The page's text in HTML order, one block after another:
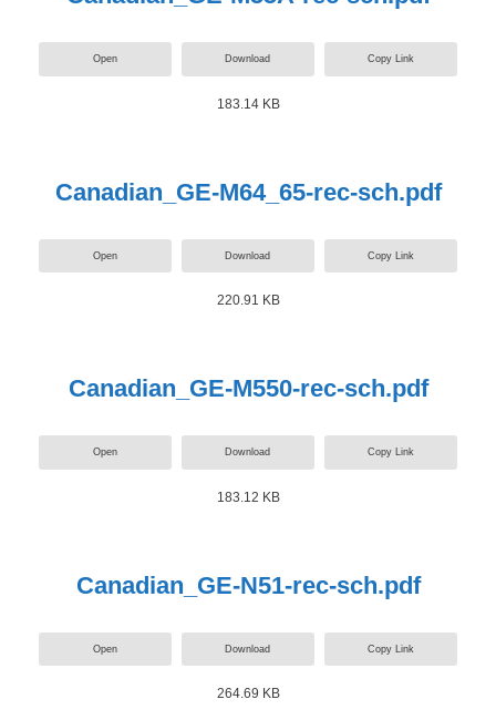
Open Download Copy Link
183.14 KB
Canadian_GE-M64_65-rec-sch.pdf
Open Download Copy Link
220.91 KB
Canadian_GE-M550-rec-sch.pdf
Open Download Copy Link
183.12 KB
Canadian_GE-N51-rec-sch.pdf
Open Download Copy Link
264.69 KB